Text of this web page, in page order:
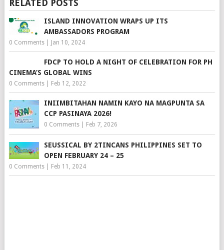
RELATED POSTS
ISLAND INNOVATION WRAPS UP ITS
AMBASSADORS PROGRAM
0 Comments| Jan 10, 2024
FDCP TO HOLD A NIGHT OF CELEBRATION FOR PH
CINEMA’S GLOBAL WINS
0 Comments| Feb 12, 2022
INIIMBITAHAN NAMIN KAYO NA MAGPUNTA SA
CCP PASINAYA 2026!
0 Comments| Feb 7, 2026
SEUSSICAL BY 2TINCANS PHILIPPINES SET TO
OPEN FEBRUARY 24 – 25
0 Comments| Feb 11, 2024